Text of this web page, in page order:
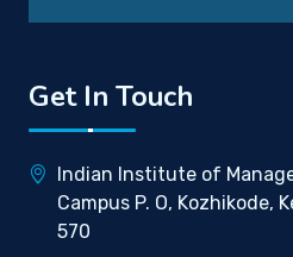
Get In Touch
Indian Institute of
Campus P. O, Kozhikode,
570